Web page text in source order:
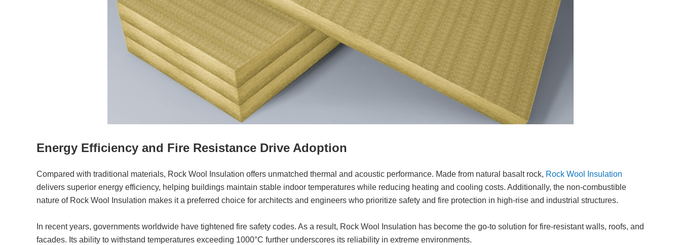
Energy Efficiency and Fire Resistance Drive Adoption
Compared with traditional materials, Rock Wool Insulation offers unmatched thermal and acoustic performance. Made from natural basalt rock, Rock Wool Insulation
delivers superior energy efficiency, helping buildings maintain stable indoor temperatures while reducing heating and cooling costs. Additionally, the non-combustible
nature of Rock Wool Insulation makes it a preferred choice for architects and engineers who prioritize safety and fire protection in high-rise and industrial structures.
In recent years, governments worldwide have tightened fire safety codes. As a result, Rock Wool Insulation has become the go-to solution for fire-resistant walls, roofs, and
facades. Its ability to withstand temperatures exceeding 1000°C further underscores its reliability in extreme environments.